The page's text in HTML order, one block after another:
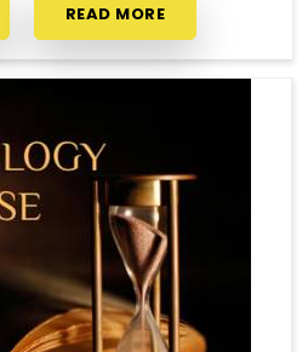
READ MORE